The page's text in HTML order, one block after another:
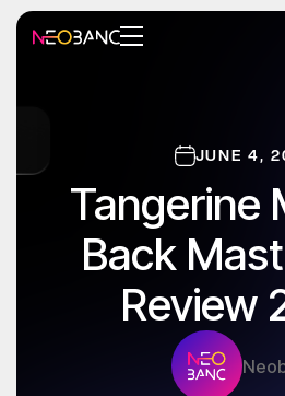
JUNE 4,
Tangerine
Back
Review